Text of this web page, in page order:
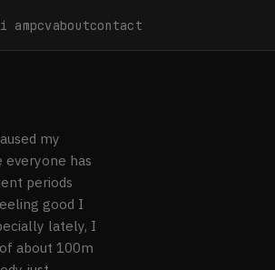
cvaboutcontact
my
everyone has
periods
good I
lately, I
about 100m